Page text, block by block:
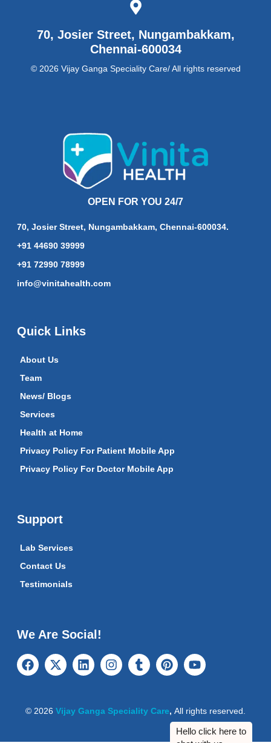
70, Josier Street, Nungambakkam,
Chennai-600034
© 2026 Vijay Ganga Speciality Care/ All rights reserved
OPEN FOR YOU 24/7
70, Josier Street, Nungambakkam, Chennai-600034.
+91 44690 39999
+91 72990 78999
info@vinitahealth.com
Quick Links
About Us
Team
News/ Blogs
Services
Health at Home
Privacy Policy For Patient Mobile App
Privacy Policy For Doctor Mobile App
Support
Lab Services
Contact Us
Testimonials
We Are Social!
© 2026 Vijay Ganga Speciality Care, All rights reserved.